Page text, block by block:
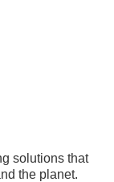
solutions that
the planet.